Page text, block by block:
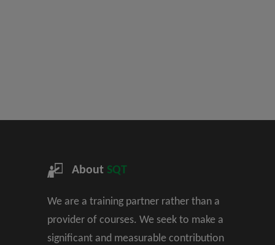
About SQT
We are a training partner rather than a
provider of courses. We seek to make a
significant and measurable contribution